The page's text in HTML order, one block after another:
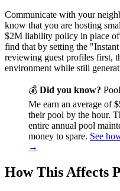
Communicate with your
know that you are hosting
$2M liability policy in place
find that by setting the
reviewing guest profiles first,
environment while still
💰 Did you know?
Me earn an average of
their pool by the hour.
entire annual pool
money to spare. See
→
How This Affects